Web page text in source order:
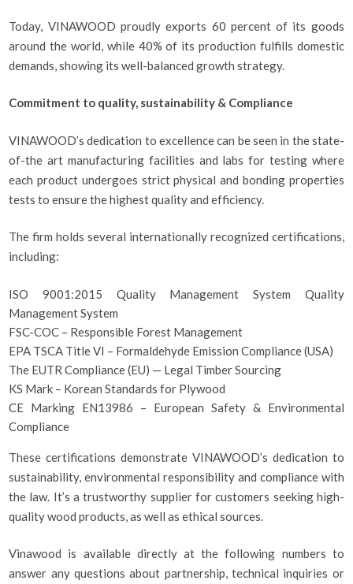
Today, VINAWOOD proudly exports 60 percent of its goods
around the world, while 40% of its production fulfills domestic
demands, showing its well-balanced growth strategy.
Commitment to quality, sustainability & Compliance
VINAWOOD’s dedication to excellence can be seen in the state-
of-the art manufacturing facilities and labs for testing where
each product undergoes strict physical and bonding properties
tests to ensure the highest quality and efficiency.
The firm holds several internationally recognized certifications,
including:
ISO 9001:2015 Quality Management System Quality
Management System
FSC-COC – Responsible Forest Management
EPA TSCA Title VI – Formaldehyde Emission Compliance (USA)
The EUTR Compliance (EU) — Legal Timber Sourcing
KS Mark – Korean Standards for Plywood
CE Marking EN13986 – European Safety & Environmental
Compliance
These certifications demonstrate VINAWOOD’s dedication to
sustainability, environmental responsibility and compliance with
the law. It’s a trustworthy supplier for customers seeking high-
quality wood products, as well as ethical sources.
Vinawood is available directly at the following numbers to
answer any questions about partnership, technical inquiries or